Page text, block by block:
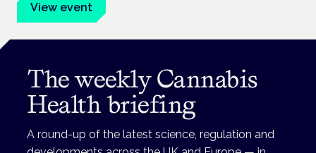
View event
The weekly Cannabis
Health briefing
A round-up of the latest science, regulation and